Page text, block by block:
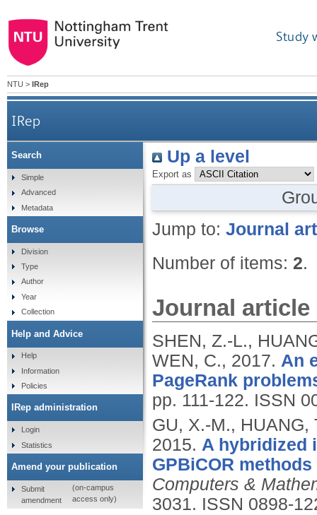
Study
NTU > IRep
IRep
Up a level
Export as
Jump to: Journal
Number of items: 2.
Journal article
SHEN, Z.-L.,
WEN, C., 2017. An
PageRank
pp. 111-122. ISSN
GU, X.-M., HUANG,
2015. A hybridized
GPBiCOR
Computers &
3031. ISSN 0898-
Search
Simple
Advanced
Metadata
Browse
Division
Type
Author
Year
Collection
Help and Advice
Help
Information
Policies
IRep administration
Login
Statistics
Amend your publication
Submit
amendment
(on-campus
access only)